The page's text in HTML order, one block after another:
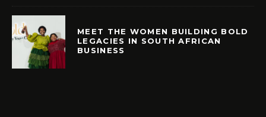
MEET THE WOMEN BUILDING BOLD
LEGACIES IN SOUTH AFRICAN
BUSINESS